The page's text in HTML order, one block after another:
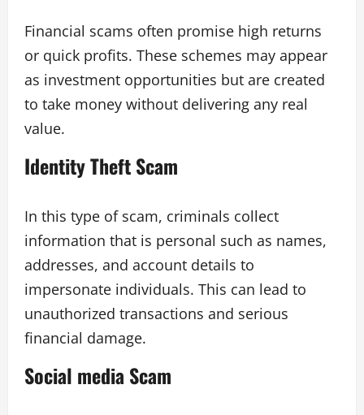
Financial scams often promise high returns
or quick profits. These schemes may appear
as investment opportunities but are created
to take money without delivering any real
value.
Identity Theft Scam
In this type of scam, criminals collect
information that is personal such as names,
addresses, and account details to
impersonate individuals. This can lead to
unauthorized transactions and serious
financial damage.
Social media Scam